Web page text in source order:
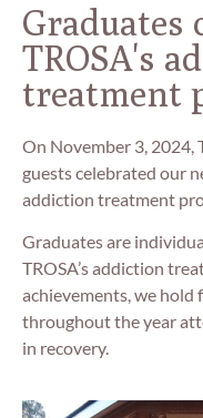
Graduates
TROSA's
treatment
On November 3, 2024,
guests celebrated our
addiction treatment
Graduates are
TROSA’s addiction
achievements, we
throughout the year
in recovery.